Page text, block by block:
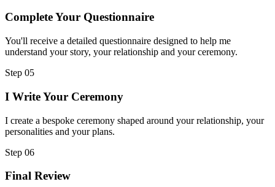
Complete Your Questionnaire
You'll receive a detailed questionnaire designed to help me
understand your story, your relationship and your ceremony.
Step 05
I Write Your Ceremony
I create a bespoke ceremony shaped around your relationship, your
personalities and your plans.
Step 06
Final Review